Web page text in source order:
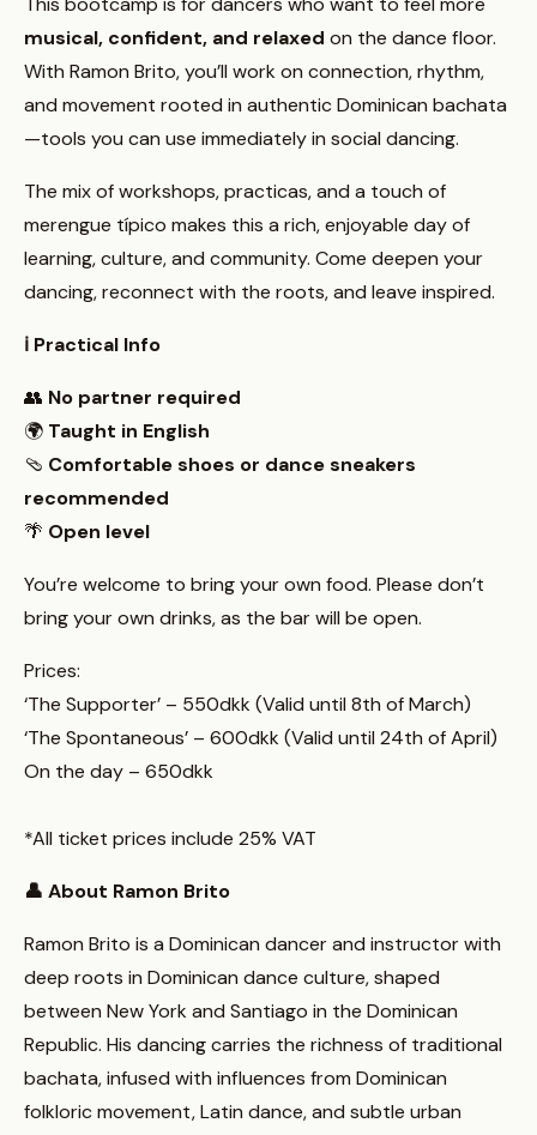
musical, confident, and relaxed on the dance floor.
With Ramon Brito, you’ll work on connection, rhythm,
and movement rooted in authentic Dominican bachata
—tools you can use immediately in social dancing.
The mix of workshops, practicas, and a touch of
merengue típico makes this a rich, enjoyable day of
learning, culture, and community. Come deepen your
dancing, reconnect with the roots, and leave inspired.
ℹ️ Practical Info
👥 No partner required
🌍 Taught in English
🩴 Comfortable shoes or dance sneakers
recommended
🌴 Open level
You’re welcome to bring your own food. Please don’t
bring your own drinks, as the bar will be open.
Prices:
‘The Supporter’ – 550dkk (Valid until 8th of March)
‘The Spontaneous’ – 600dkk (Valid until 24th of April)
On the day – 650dkk
*All ticket prices include 25% VAT
👤 About Ramon Brito
Ramon Brito is a Dominican dancer and instructor with
deep roots in Dominican dance culture, shaped
between New York and Santiago in the Dominican
Republic. His dancing carries the richness of traditional
bachata, infused with influences from Dominican
folkloric movement, Latin dance, and subtle urban